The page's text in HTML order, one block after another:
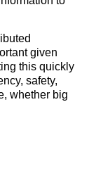
given
this quickly
safety,
whether big